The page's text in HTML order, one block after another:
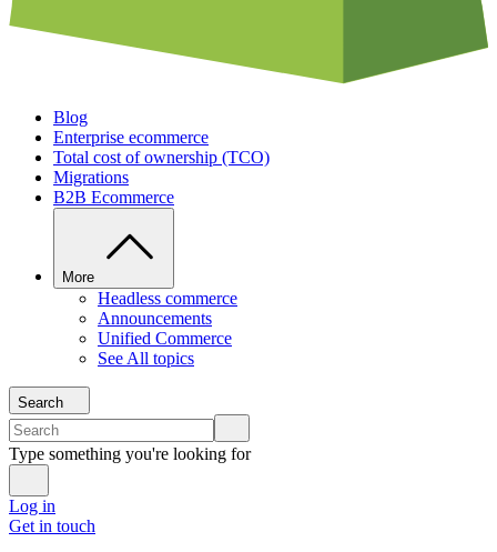
Blog
Enterprise ecommerce
Total cost of ownership (TCO)
Migrations
B2B Ecommerce
More
Headless commerce
Announcements
Unified Commerce
See All topics
Search
Type something you're looking for
Log in
Get in touch